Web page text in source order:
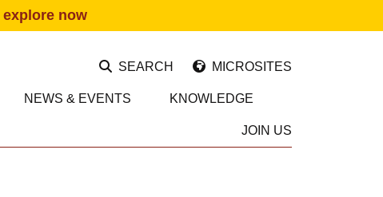
explore now
SEARCH MICROSITES
NEWS & EVENTS KNOWLEDGE
JOIN US